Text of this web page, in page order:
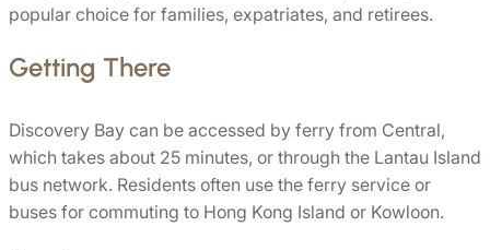
popular choice for families, expatriates, and retirees.
Getting There
Discovery Bay can be accessed by ferry from Central,
which takes about 25 minutes, or through the Lantau Island
bus network. Residents often use the ferry service or
buses for commuting to Hong Kong Island or Kowloon.